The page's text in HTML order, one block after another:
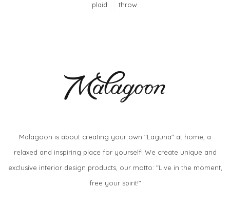
plaid throw
Malagoon is about creating your own "Laguna" at home, a
relaxed and inspiring place for yourself! We create unique and
exclusive interior design products, our motto: "Live in the moment,
free your spirit!"